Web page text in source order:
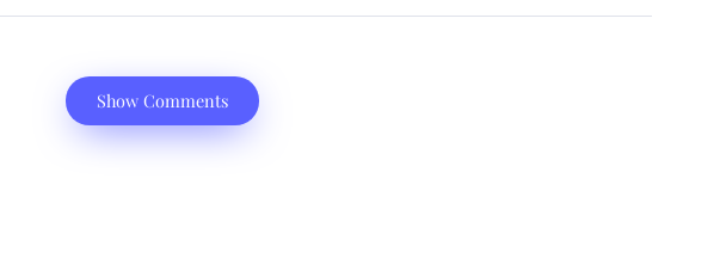
Show Comments